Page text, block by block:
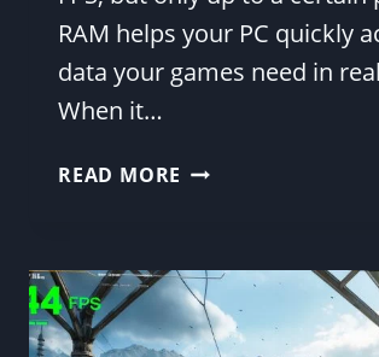
RAM helps your PC quickly
data your games need in
When it…
READ MORE DOES
(2025
REAL-
WORLD